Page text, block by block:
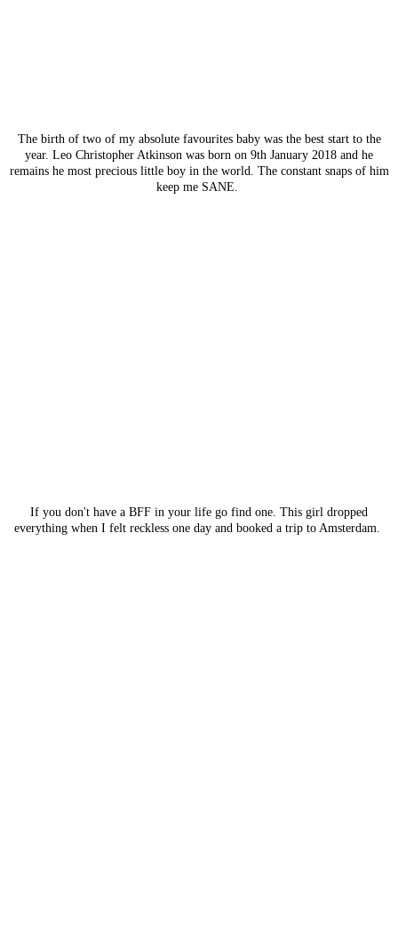
The birth of two of my absolute favourites baby was the best start to the
year. Leo Christopher Atkinson was born on 9th January 2018 and he
remains he most precious little boy in the world. The constant snaps of him
keep me SANE.
If you don't have a BFF in your life go find one. This girl dropped
everything when I felt reckless one day and booked a trip to Amsterdam.